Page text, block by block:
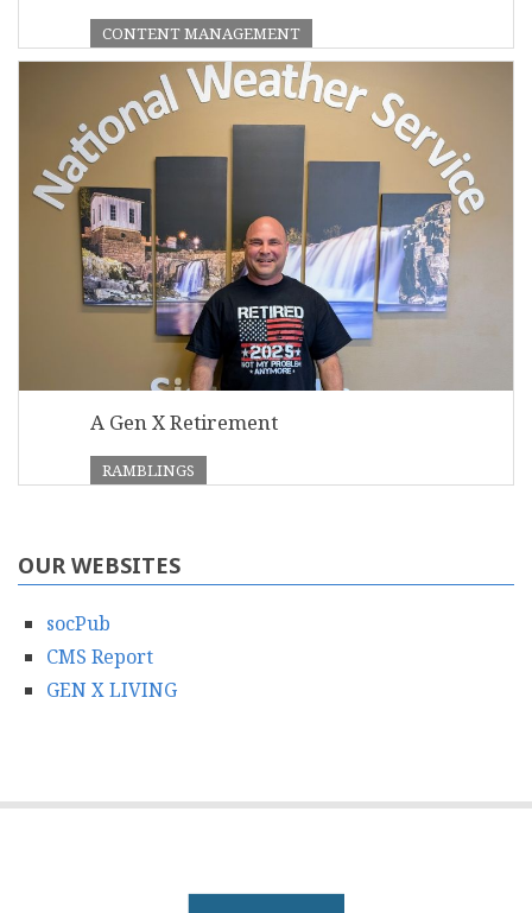
CONTENT MANAGEMENT
A Gen X Retirement
RAMBLINGS
OUR WEBSITES
socPub
CMS Report
GEN X LIVING